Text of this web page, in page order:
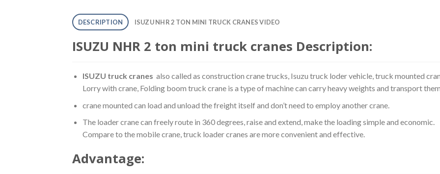
DESCRIPTION ISUZU NHR 2 TON MINI TRUCK CRANES VIDEO
ISUZU NHR 2 ton mini truck cranes Description:
ISUZU truck cranes also called as construction crane trucks, Isuzu truck loder vehicle, truck mounted
Lorry with crane, Folding boom truck crane is a type of machine can carry heavy weights and transport
crane mounted can load and unload the freight itself and don’t need to employ another crane.
The loader crane can freely route in 360 degrees, raise and extend, make the loading simple and economic.
Compare to the mobile crane, truck loader cranes are more convenient and effective.
Advantage: